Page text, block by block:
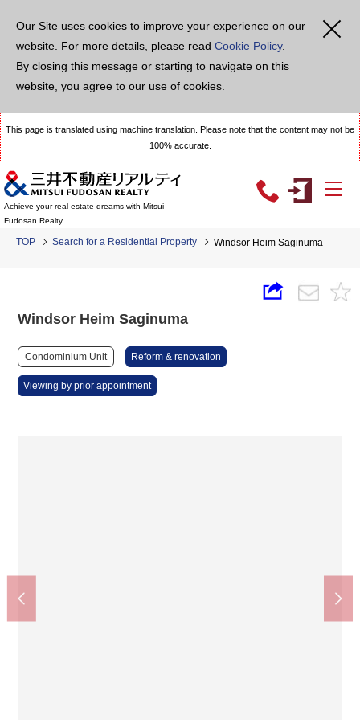
Our Site uses cookies to improve your experience on our
website. For more details, please read Cookie Policy.
By closing this message or starting to navigate on this
website, you agree to our use of cookies.
This page is translated using machine translation. Please note that the content may not be
100% accurate.
Achieve your real estate dreams with Mitsui
Fudosan Realty
TOP Search for a Residential Property Windsor Heim Saginuma
Windsor Heim Saginuma
Condominium Unit Reform & renovation
Viewing by prior appointment